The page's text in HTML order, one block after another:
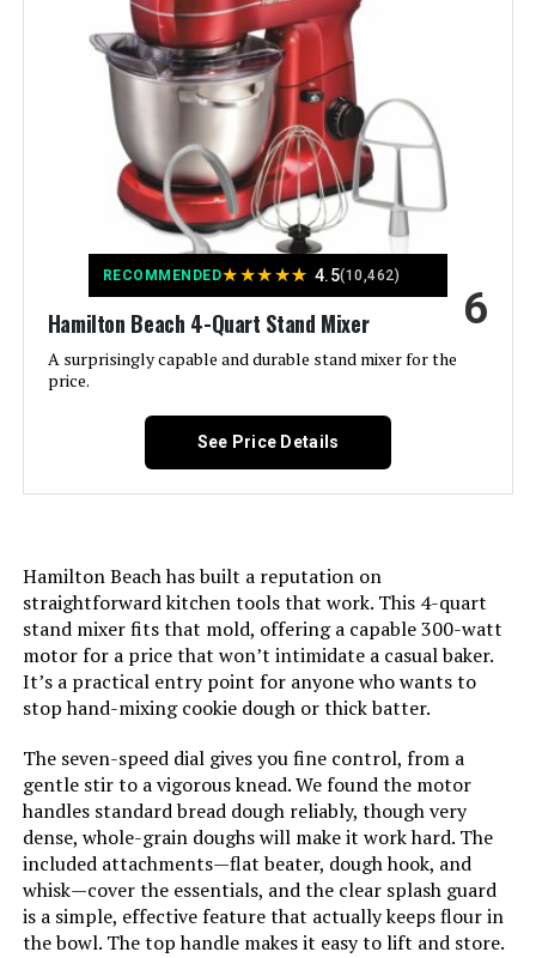
Special Feature:
Capacity:
Controls Type:
Precision Pro 5.5-Quart Digital
Is Dishwasher Safe: Yes
Manufacturer: Cuisinart
7.87"D x 14.17"W x 14.13"H
RECOMMENDED★★★★★ 4.5(10,462)
Hamilton Beach 4-Quart Stand Mixer
A surprisingly capable and durable stand mixer for the
price.
6
See Price Details
Hamilton Beach has built a reputation on
straightforward kitchen tools that work. This 4-quart
stand mixer fits that mold, offering a capable 300-watt
motor for a price that won’t intimidate a casual baker.
It’s a practical entry point for anyone who wants to
stop hand-mixing cookie dough or thick batter.
The seven-speed dial gives you fine control, from a
gentle stir to a vigorous knead. We found the motor
handles standard bread dough reliably, though very
dense, whole-grain doughs will make it work hard. The
included attachments—flat beater, dough hook, and
whisk—cover the essentials, and the clear splash guard
is a simple, effective feature that actually keeps flour in
the bowl. The top handle makes it easy to lift and store.